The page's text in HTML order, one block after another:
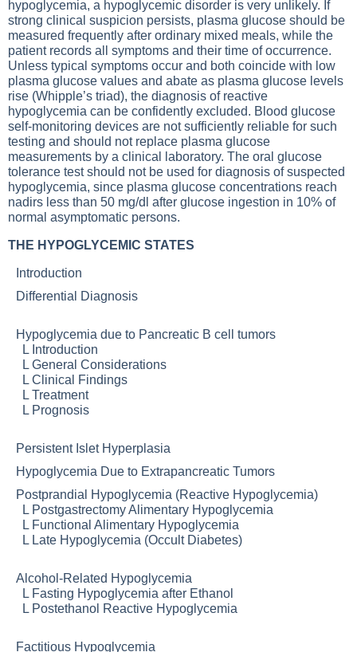
hypoglycemia, a hypoglycemic disorder is very unlikely. If
strong clinical suspicion persists, plasma glucose should be
measured frequently after ordinary mixed meals, while the
patient records all symptoms and their time of occurrence.
Unless typical symptoms occur and both coincide with low
plasma glucose values and abate as plasma glucose levels
rise (Whipple’s triad), the diagnosis of reactive
hypoglycemia can be confidently excluded. Blood glucose
self-monitoring devices are not sufficiently reliable for such
testing and should not replace plasma glucose
measurements by a clinical laboratory. The oral glucose
tolerance test should not be used for diagnosis of suspected
hypoglycemia, since plasma glucose concentrations reach
nadirs less than 50 mg/dl after glucose ingestion in 10% of
normal asymptomatic persons.
THE HYPOGLYCEMIC STATES
Introduction
Differential Diagnosis
Hypoglycemia due to Pancreatic B cell tumors
L Introduction
L General Considerations
L Clinical Findings
L Treatment
L Prognosis
Persistent Islet Hyperplasia
Hypoglycemia Due to Extrapancreatic Tumors
Postprandial Hypoglycemia (Reactive Hypoglycemia)
L Postgastrectomy Alimentary Hypoglycemia
L Functional Alimentary Hypoglycemia
L Late Hypoglycemia (Occult Diabetes)
Alcohol-Related Hypoglycemia
L Fasting Hypoglycemia after Ethanol
L Postethanol Reactive Hypoglycemia
Factitious Hypoglycemia